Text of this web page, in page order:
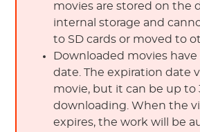
movies are stored on the
internal storage and
to SD cards or moved to
Downloaded movies
date. The expiration date
movie, but it can be up to
downloading. When the
expires, the work will be